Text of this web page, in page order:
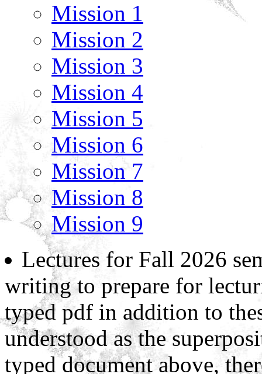
Mission 1
Mission 2
Mission 3
Mission 4
Mission 5
Mission 6
Mission 7
Mission 8
Mission 9
Lectures for Fall 2026
writing to prepare for
typed pdf in addition to
understood as the
typed document above,